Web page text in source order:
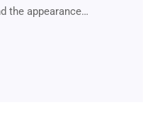
the appearance…